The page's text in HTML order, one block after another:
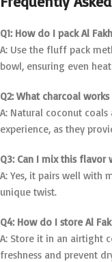
Q1: How do I pack Al
A: Use the fluff pack
bowl, ensuring even
Q2: What charcoal
A: Natural coconut
experience, as they
Q3: Can I mix this flavor
A: Yes, it pairs well
unique twist.
Q4: How do I store Al
A: Store it in an airtight
freshness and prevent